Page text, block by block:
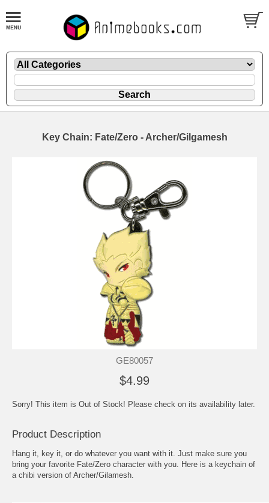
Key Chain: Fate/Zero - Archer/Gilgamesh
GE80057
$4.99
Sorry! This item is Out of Stock! Please check on its availability later.
Product Description
Hang it, key it, or do whatever you want with it. Just make sure you
bring your favorite Fate/Zero character with you. Here is a keychain of
a chibi version of Archer/Gilamesh.